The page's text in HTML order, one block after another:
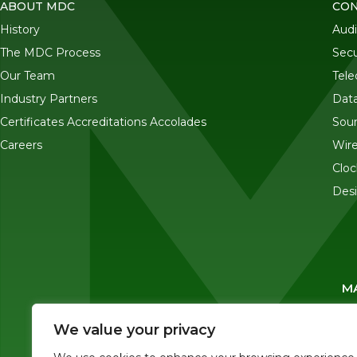
We value your privacy
ABOUT MDC
History
The MDC Process
Our Team
Industry Partners
Certificates Accreditations Accolades
Careers